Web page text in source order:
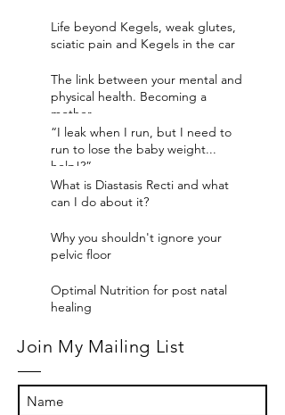
Life beyond Kegels, weak glutes,
sciatic pain and Kegels in the car
The link between your mental and
physical health. Becoming a
mother
“I leak when I run, but I need to
run to lose the baby weight...
help!?”
What is Diastasis Recti and what
can I do about it?
Why you shouldn't ignore your
pelvic floor
Optimal Nutrition for post natal
healing
Join My Mailing List